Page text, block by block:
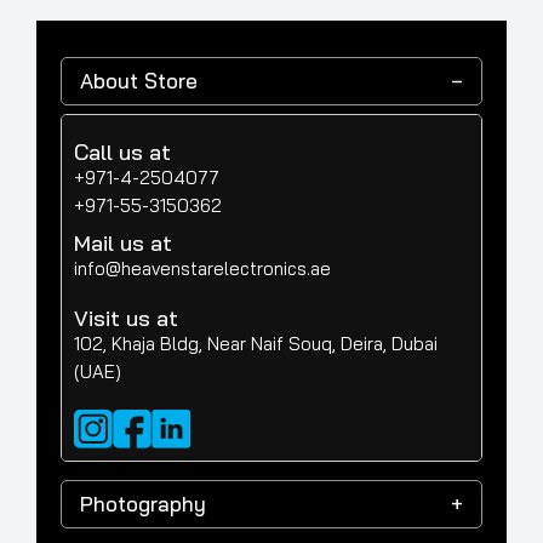
About Store
Call us at
+971-4-2504077
+971-55-3150362
Mail us at
info@heavenstarelectronics.ae
Visit us at
102, Khaja Bldg, Near Naif Souq, Deira, Dubai
(UAE)
Photography